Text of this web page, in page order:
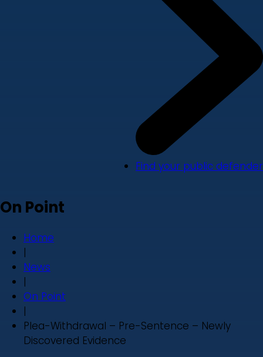
Find your public defender
On Point
Home
|
News
|
On Point
|
Plea-Withdrawal – Pre-Sentence – Newly
Discovered Evidence